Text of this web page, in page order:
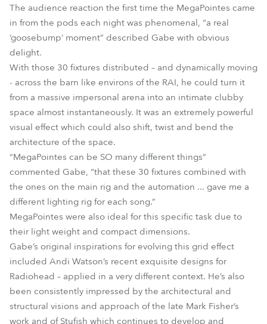
The audience reaction the first time the MegaPointes came
in from the pods each night was phenomenal, “a real
‘goosebump’ moment” described Gabe with obvious
delight.
With those 30 fixtures distributed – and dynamically moving
- across the barn like environs of the RAI, he could turn it
from a massive impersonal arena into an intimate clubby
space almost instantaneously. It was an extremely powerful
visual effect which could also shift, twist and bend the
architecture of the space.
“MegaPointes can be SO many different things”
commented Gabe, “that these 30 fixtures combined with
the ones on the main rig and the automation ... gave me a
different lighting rig for each song.”
MegaPointes were also ideal for this specific task due to
their light weight and compact dimensions.
Gabe’s original inspirations for evolving this grid effect
included Andi Watson’s recent exquisite designs for
Radiohead – applied in a very different context. He’s also
been consistently impressed by the architectural and
structural visions and approach of the late Mark Fisher’s
work and of Stufish which continues to develop and